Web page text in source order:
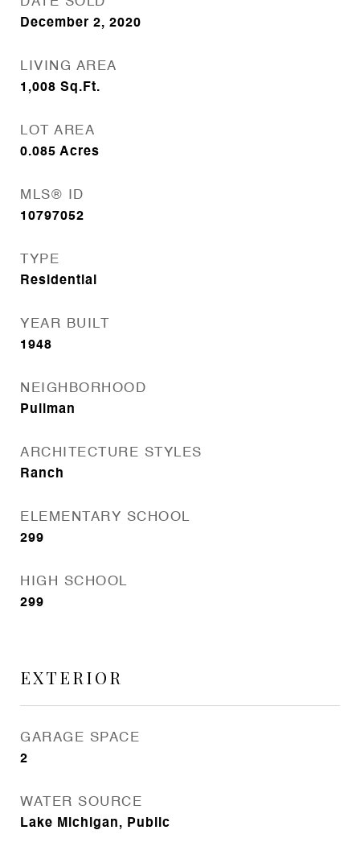
December 2, 2020
LIVING AREA
1,008 Sq.Ft.
LOT AREA
0.085 Acres
MLS® ID
10797052
TYPE
Residential
YEAR BUILT
1948
NEIGHBORHOOD
Pullman
ARCHITECTURE STYLES
Ranch
ELEMENTARY SCHOOL
299
HIGH SCHOOL
299
EXTERIOR
GARAGE SPACE
2
WATER SOURCE
Lake Michigan, Public